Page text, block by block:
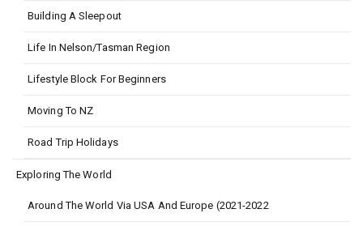
Building A Sleepout
Life In Nelson/Tasman Region
Lifestyle Block For Beginners
Moving To NZ
Road Trip Holidays
Exploring The World
Around The World Via USA And Europe (2021-2022